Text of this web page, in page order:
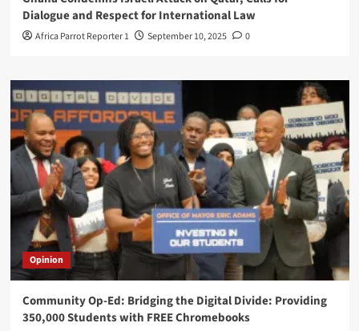
Dialogue and Respect for International Law
Africa Parrot Reporter 1 September 10, 2025 0
Opinion
Community Op-Ed: Bridging the Digital Divide: Providing
350,000 Students with FREE Chromebooks